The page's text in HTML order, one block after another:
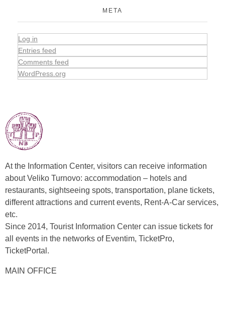
META
Log in
Entries feed
Comments feed
WordPress.org
At the Information Center, visitors can receive information
about Veliko Turnovo: accommodation – hotels and
restaurants, sightseeing spots, transportation, plane tickets,
different attractions and current events, Rent-A-Car services,
etc.
Since 2014, Tourist Information Center can issue tickets for
all events in the networks of Eventim, TicketPro,
TicketPortal.
MAIN OFFICE